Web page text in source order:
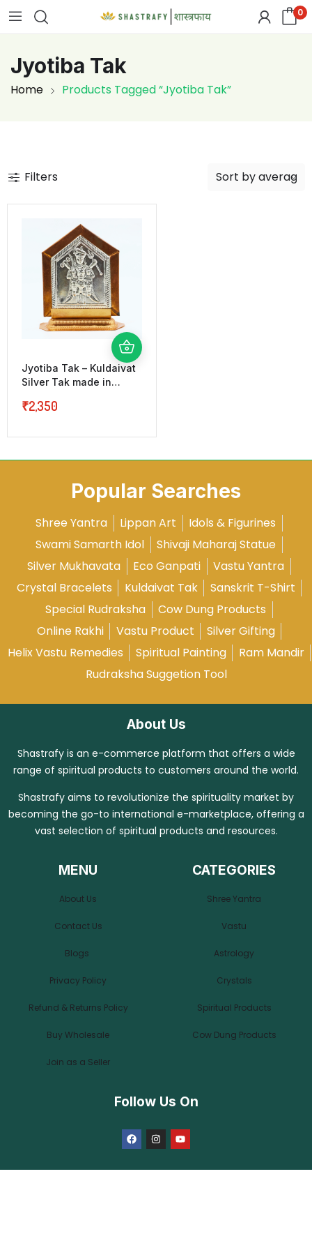
0
Jyotiba Tak
Home Products Tagged “Jyotiba Tak”
Filters
Jyotiba Tak – Kuldaivat
Silver Tak made in
₹2,350
Popular Searches
Shree Yantra Lippan Art
Idols & Figurines
Swami Samarth Idol
Shivaji Maharaj Statue
Silver Mukhavata
Eco Ganpati
Vastu Yantra
Crystal Bracelets
Kuldaivat Tak
Sanskrit T-Shirt
Special Rudraksha
Cow Dung Products
Online Rakhi
Vastu Product
Silver Gifting
Helix Vastu Remedies
Spiritual Painting
Ram Mandir
Rudraksha Suggetion Tool
About Us
Shastrafy is an e-commerce platform that offers a wide
range of spiritual products to customers around the world.
Shastrafy aims to revolutionize the spirituality market by
becoming the go-to international e-marketplace, offering a
vast selection of spiritual products and resources.
MENU
About Us
Contact Us
Blogs
Privacy Policy
Refund & Returns Policy
Buy Wholesale
Join as a Seller
CATEGORIES
Shree Yantra
Vastu
Astrology
Crystals
Spiritual Products
Cow Dung Products
Follow Us On